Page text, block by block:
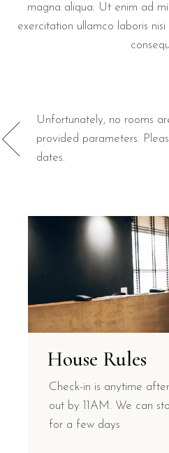
magna aliqua. Ut enim ad
exercitation ullamco laboris
Unfortunately, no rooms
provided parameters.
dates.
House Rules
Check-in is anytime
out by 11AM. We can
for a few days